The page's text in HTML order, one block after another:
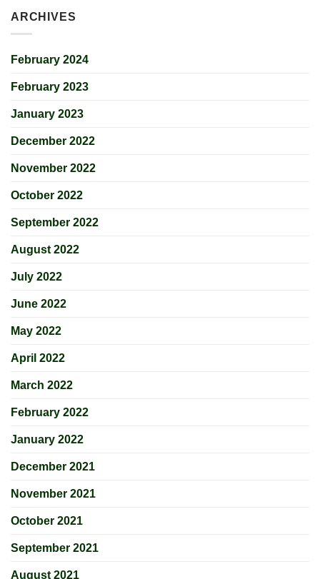
ARCHIVES
February 2024
February 2023
January 2023
December 2022
November 2022
October 2022
September 2022
August 2022
July 2022
June 2022
May 2022
April 2022
March 2022
February 2022
January 2022
December 2021
November 2021
October 2021
September 2021
August 2021